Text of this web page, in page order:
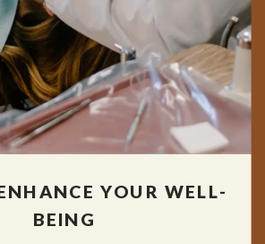
YOUR WELL-
BEING